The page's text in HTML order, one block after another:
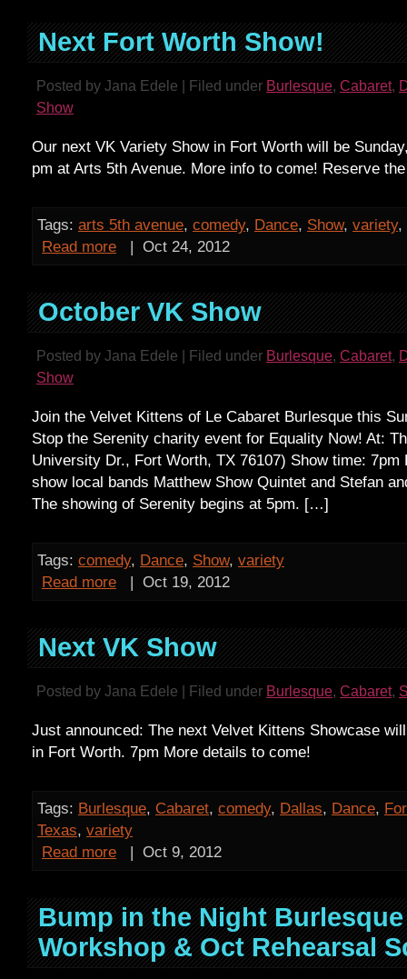
Next Fort Worth Show!
Posted by Jana Edele | Filed under Burlesque, Cabaret,
Show
Our next VK Variety Show in Fort Worth will be
pm at Arts 5th Avenue. More info to come! Reserve
Tags: arts 5th avenue, comedy, Dance, Show, variety,
Read more
| Oct 24, 2012
October VK Show
Posted by Jana Edele | Filed under Burlesque, Cabaret,
Show
Join the Velvet Kittens of Le Cabaret Burlesque this
Stop the Serenity charity event for Equality Now! At:
University Dr., Fort Worth, TX 76107) Show time: 7pm
show local bands Matthew Show Quintet and Stefan
The showing of Serenity begins at 5pm. […]
Tags: comedy, Dance, Show, variety
Read more
| Oct 19, 2012
Next VK Show
Posted by Jana Edele | Filed under Burlesque, Cabaret,
Just announced: The next Velvet Kittens Showcase
in Fort Worth. 7pm More details to come!
Tags: Burlesque, Cabaret, comedy, Dallas, Dance,
Texas, variety
Read more
| Oct 9, 2012
Bump in the Night Burlesque
Workshop & Oct Rehearsal